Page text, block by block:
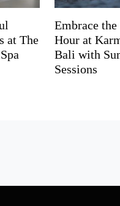
at The
Embrace the
Hour at
Bali with
Sessions